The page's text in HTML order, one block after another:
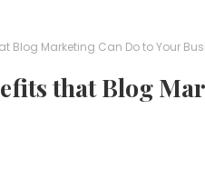
Blog Marketing Can Do to Your
that Blog